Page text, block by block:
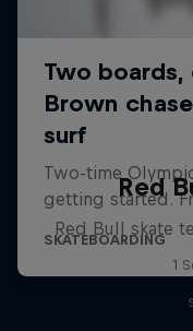
Red
Red Bull skate
1